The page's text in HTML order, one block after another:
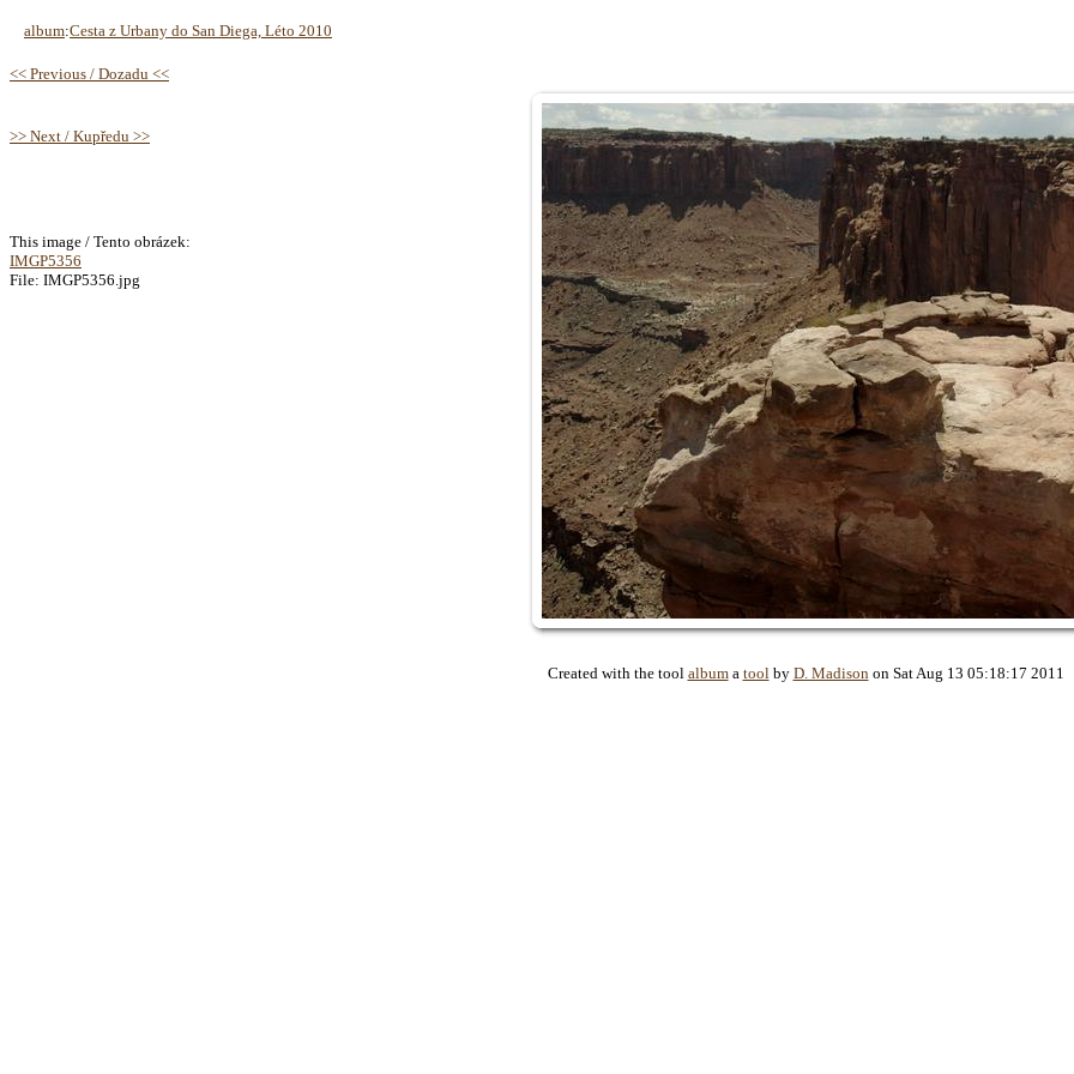
album:Cesta z Urbany do San Diega, Léto 2010
<< Previous / Dozadu <<
>> Next / Kupředu >>
This image / Tento obrázek:
IMGP5356
File: IMGP5356.jpg
Created with the tool albuma toolby D. Madisonon Sat Aug 13 05:18:17 2011